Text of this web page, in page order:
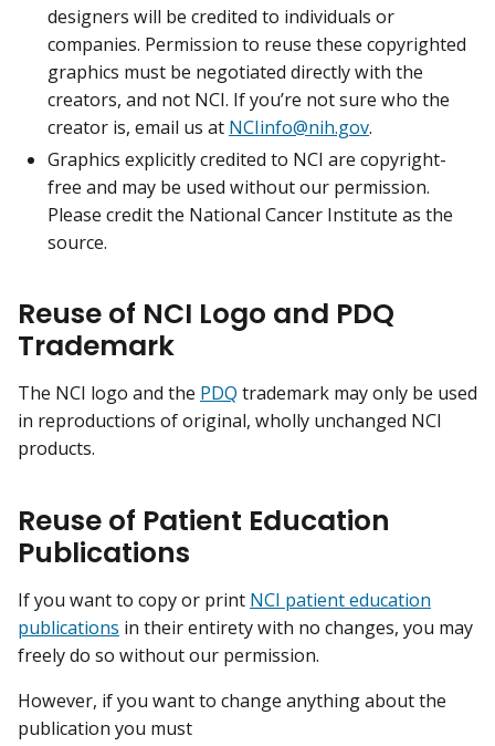
designers will be credited to individuals or
companies. Permission to reuse these copyrighted
graphics must be negotiated directly with the
creators, and not NCI. If you’re not sure who the
creator is, email us at NCIinfo@nih.gov.
Graphics explicitly credited to NCI are copyright-
free and may be used without our permission.
Please credit the National Cancer Institute as the
source.
Reuse of NCI Logo and PDQ
Trademark
The NCI logo and the PDQ trademark may only be used
in reproductions of original, wholly unchanged NCI
products.
Reuse of Patient Education
Publications
If you want to copy or print NCI patient education
publications in their entirety with no changes, you may
freely do so without our permission.
However, if you want to change anything about the
publication you must